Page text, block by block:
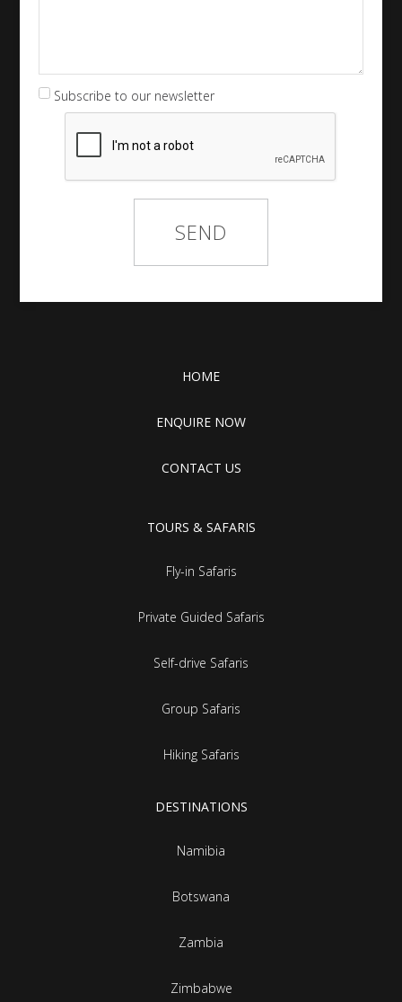
Subscribe to our newsletter
HOME
ENQUIRE NOW
CONTACT US
TOURS & SAFARIS
Fly-in Safaris
Private Guided Safaris
Self-drive Safaris
Group Safaris
Hiking Safaris
DESTINATIONS
Namibia
Botswana
Zambia
Zimbabwe